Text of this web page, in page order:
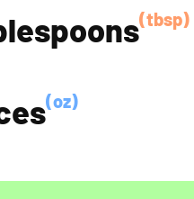
(tbsp)
(oz)